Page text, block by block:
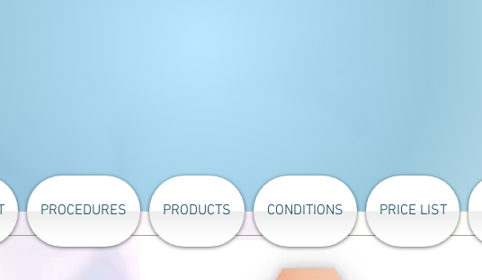
PROCEDURES PRODUCTS CONDITIONS PRICE LIST